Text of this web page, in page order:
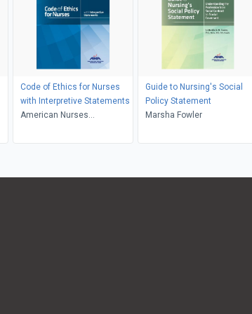
Code of Ethics for Nurses
with Interpretive Statements
American Nurses
Guide to Nursing's Social
Policy Statement
Marsha Fowler